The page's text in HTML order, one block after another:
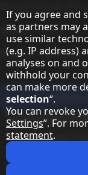
Sharp Printers
Sharp IT Services
If you agree and
as partners may
use similar
(e.g. IP address)
analyses on and
withhold your
can make more
selection“.
You can revoke
Settings”. For
statement.